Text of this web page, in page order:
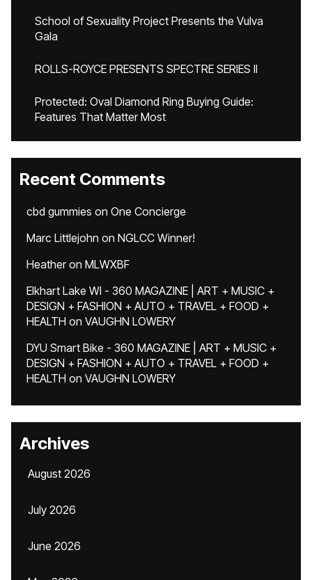
School of Sexuality Project Presents the Vulva
Gala
ROLLS-ROYCE PRESENTS SPECTRE SERIES II
Protected: Oval Diamond Ring Buying Guide:
Features That Matter Most
Recent Comments
cbd gummies on One Concierge
Marc Littlejohn on NGLCC Winner!
Heatheron MLWXBF
Elkhart Lake WI - 360 MAGAZINE | ART + MUSIC +
DESIGN + FASHION + AUTO + TRAVEL + FOOD +
HEALTH on VAUGHN LOWERY
DYU Smart Bike - 360 MAGAZINE | ART + MUSIC +
DESIGN + FASHION + AUTO + TRAVEL + FOOD +
HEALTH on VAUGHN LOWERY
Archives
August 2026
July 2026
June 2026